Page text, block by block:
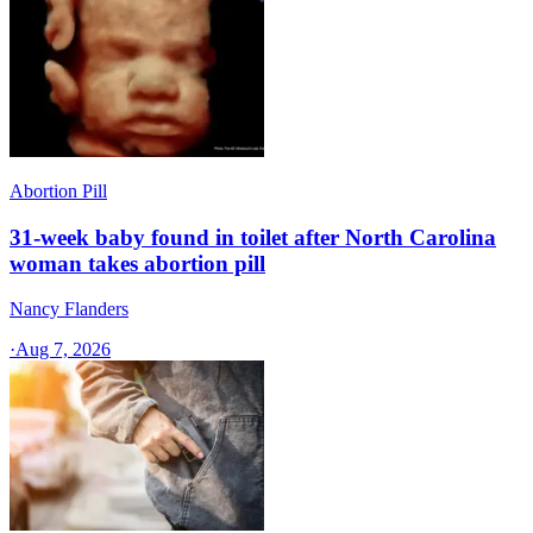
Abortion Pill
31-week baby found in toilet after North Carolina
woman takes abortion pill
Nancy Flanders
·Aug 7, 2026